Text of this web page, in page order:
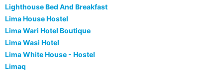
Lighthouse Bed And Breakfast
Lima House Hostel
Lima Wari Hotel Boutique
Lima Wasi Hotel
Lima White House - Hostel
Limaq